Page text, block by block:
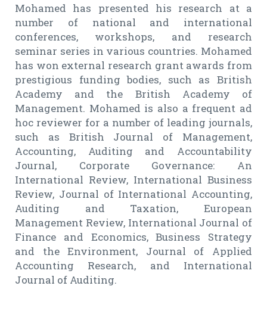
Mohamed has presented his research at a
number of national and international
conferences, workshops, and research
seminar series in various countries. Mohamed
has won external research grant awards from
prestigious funding bodies, such as British
Academy and the British Academy of
Management. Mohamed is also a frequent ad
hoc reviewer for a number of leading journals,
such as British Journal of Management,
Accounting, Auditing and Accountability
Journal, Corporate Governance: An
International Review, International Business
Review, Journal of International Accounting,
Auditing and Taxation, European
Management Review, International Journal of
Finance and Economics, Business Strategy
and the Environment, Journal of Applied
Accounting Research, and International
Journal of Auditing.